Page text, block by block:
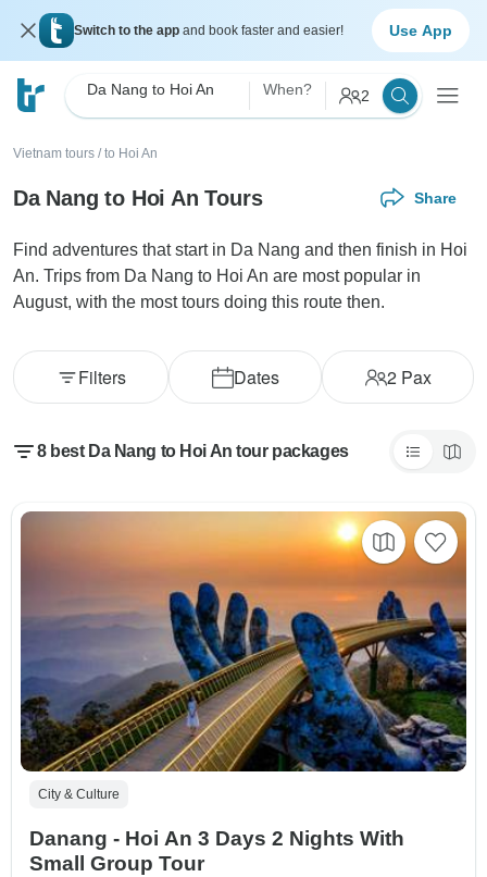
Switch to the app and book faster and easier! Use App
Da Nang to Hoi An When? 2
Vietnam tours / to Hoi An
Da Nang to Hoi An Tours Share
Find adventures that start in Da Nang and then finish in Hoi
An. Trips from Da Nang to Hoi An are most popular in
August, with the most tours doing this route then.
Dates 2Pax
Filters
8 best Da Nang to Hoi An tour packages
City & Culture
Danang - Hoi An 3 Days 2 Nights With
Small Group Tour